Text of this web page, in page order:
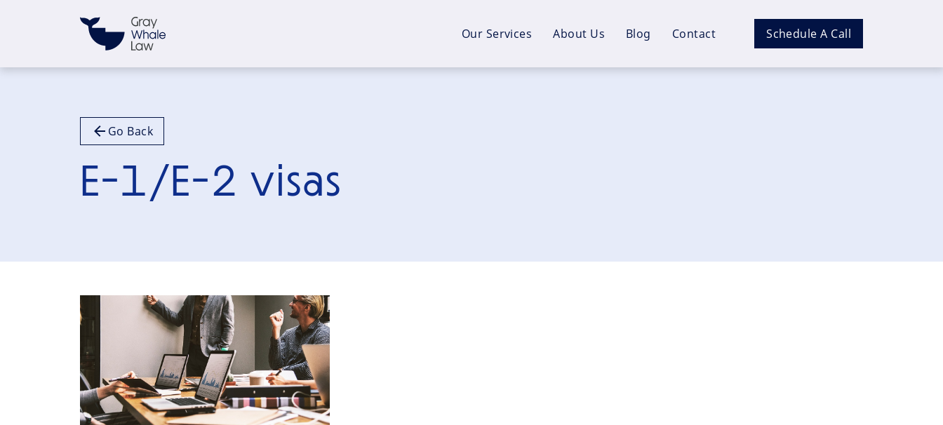
Our Services About Us Blog Contact Schedule A Call
Go Back
E-1/E-2 visas